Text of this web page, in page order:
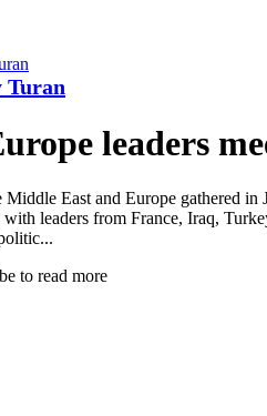
Turan
leaders
East and Europe gathered
leaders from France, Iraq,
to read more